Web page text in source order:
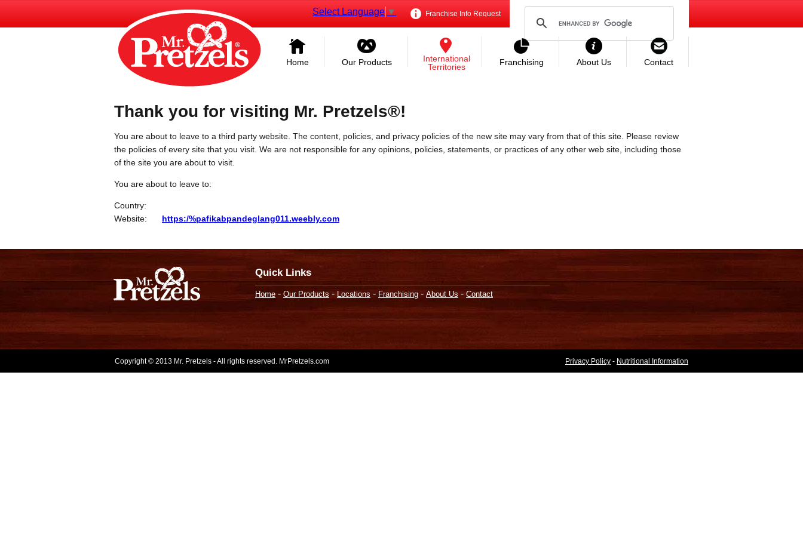
Franchise Info Request
Select Language ▼
Home Our Products
International
Territories
Franchising About Us Contact
Thank you for visiting Mr. Pretzels®!
You are about to leave to a third party website. The content, policies, and privacy policies of the new site may vary from that of this site. Please review
the policies of every site that you visit. We are not responsible for any opinions, policies, statements, or practices of any other web site, including those
of the site you are about to visit.
You are about to leave to:
Country:
Website:
https:/%pafikabpandeglang011.weebly.com
Quick Links
Home - Our Products - Locations - Franchising - About Us - Contact
Copyright © 2013 Mr. Pretzels - All rights reserved. MrPretzels.com Privacy Policy - Nutritional Information